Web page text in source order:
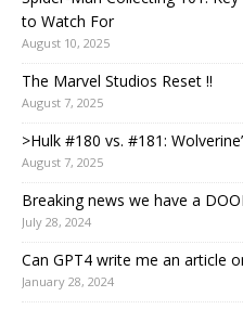
to Watch For
August 10, 2025
The Marvel Studios Reset !!
August 7, 2025
>Hulk #180 vs. #181:
August 7, 2025
Breaking news we have a
July 28, 2024
Can GPT4 write me an article
January 28, 2024